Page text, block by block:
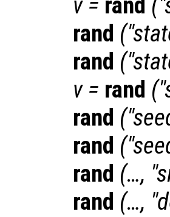
v= rand
rand
rand
v= rand
rand
rand
rand (…,
rand (…,